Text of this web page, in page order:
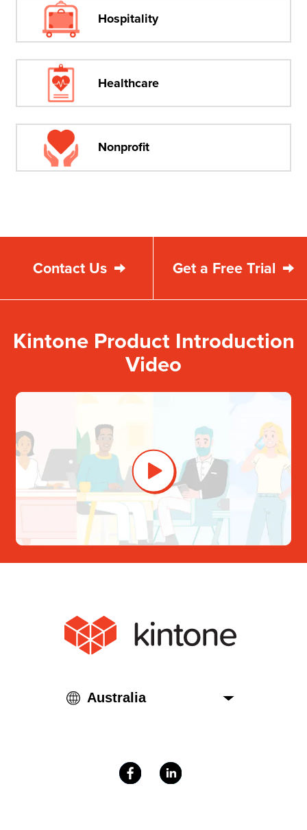
Hospitality
Healthcare
Nonprofit
Get a Free Trial
Contact Us
Kintone Product Introduction
Video